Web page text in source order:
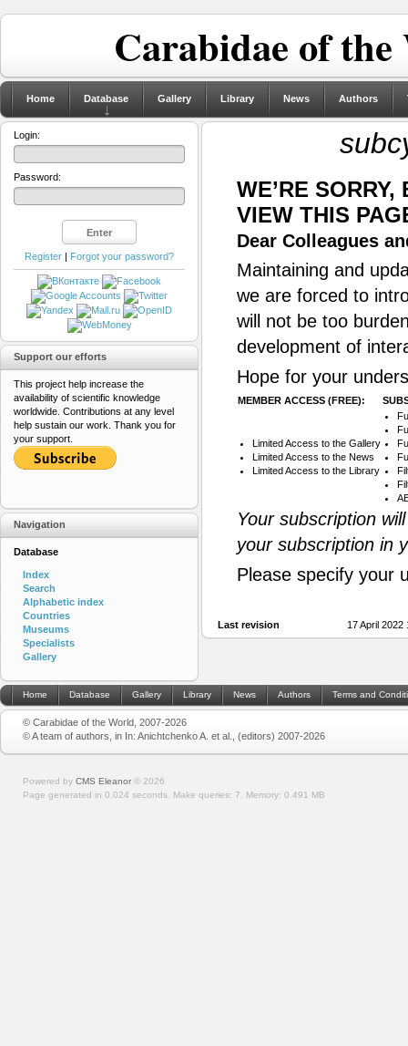
Carabidae of
Home Database Gallery Library News Authors
WE’RE
VIEW THIS
Dear Colleagues
Maintaining and
we are forced to
will not be too
development of
Hope for your
MEMBER ACCESS (FREE):
Limited Access to the Gallery
Limited Access to the News
Limited Access to the Library
Your subscription
your subscription in
Please specify your
Last revision 17 April
Login:
Password:
Register | Forgot your password?
Support our efforts
This project help increase the
availability of scientific knowledge
worldwide. Contributions at any level
help sustain our work. Thank you for
your support.
Navigation
Database
Index
Search
Alphabetic index
Countries
Museums
Specialists
Gallery
Home Database Gallery Library News Authors Terms and
© Carabidae of the World, 2007-2026
© A team of authors, in In: Anichtchenko A. et al., (editors) 2007-2026
Powered by CMS Eleanor © 2026
Page generated in 0.024 seconds. Make queries: 7. Memory: 0.491 MB